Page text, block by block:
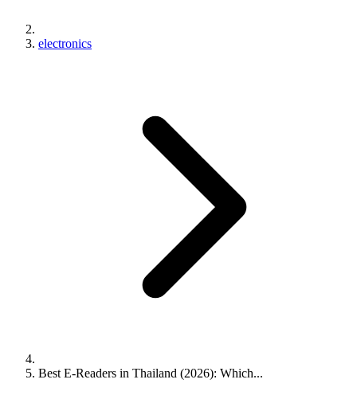
electronics
Best E-Readers in Thailand (2026): Which...